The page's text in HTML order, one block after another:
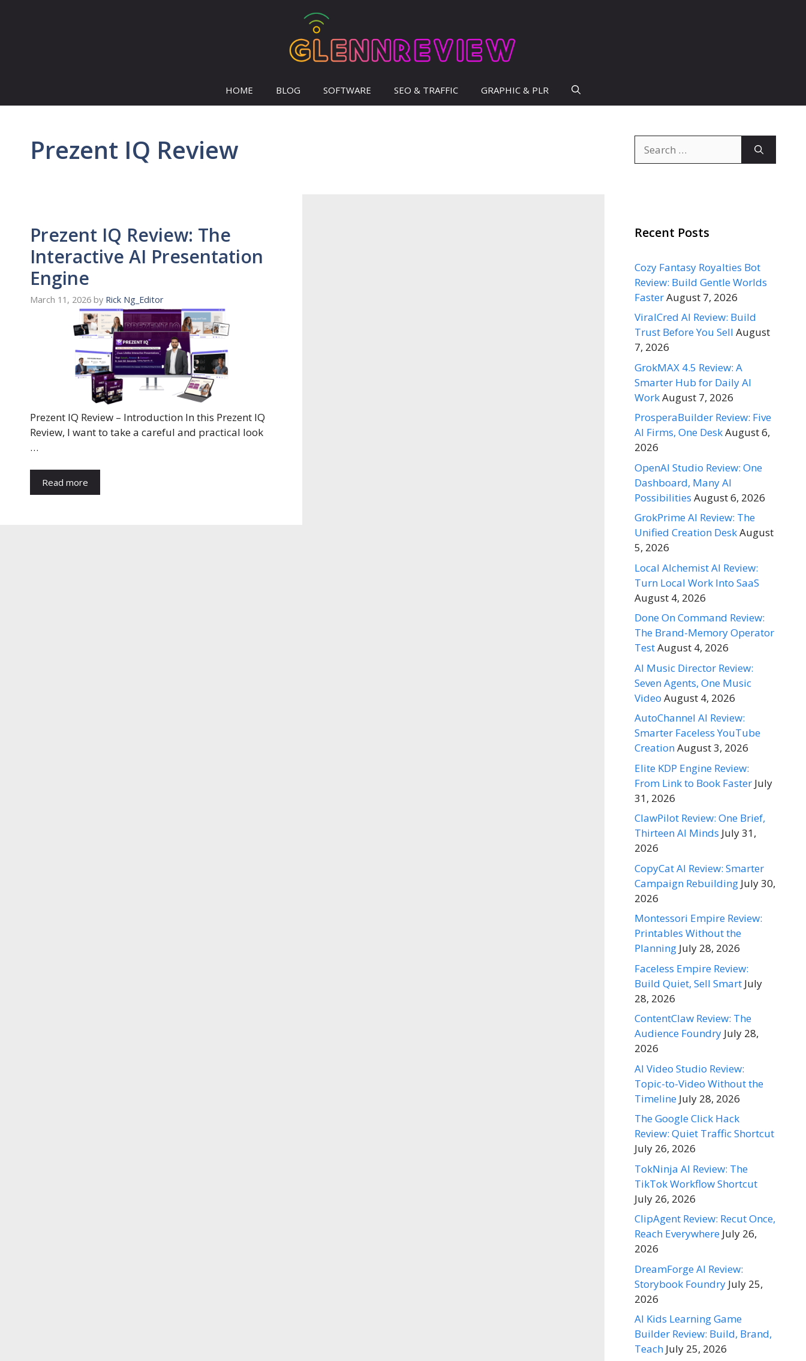
HOME BLOG SOFTWARE SEO & TRAFFIC GRAPHIC & PLR
Prezent IQ Review
Prezent IQ Review: The
Interactive AI Presentation
Engine
March 11, 2026 by Rick Ng_Editor
Prezent IQ Review – Introduction In this Prezent IQ
Review, I want to take a careful and practical look
…
Read more
for:
Recent Posts
Cozy Fantasy Royalties Bot
Review: Build Gentle Worlds
FasterAugust 7, 2026
ViralCred AI Review: Build
Trust Before You Sell August
7, 2026
GrokMAX 4.5 Review: A
Smarter Hub for Daily AI
WorkAugust 7, 2026
ProsperaBuilder Review: Five
AI Firms, One DeskAugust 6,
2026
OpenAI Studio Review: One
Dashboard, Many AI
Possibilities August 6, 2026
GrokPrime AI Review: The
Unified Creation DeskAugust
5, 2026
Local Alchemist AI Review:
Turn Local Work Into SaaS
August 4, 2026
Done On Command Review:
The Brand-Memory Operator
TestAugust 4, 2026
AI Music Director Review:
Seven Agents, One Music
Video August 4, 2026
AutoChannel AI Review:
Smarter Faceless YouTube
CreationAugust 3, 2026
Elite KDP Engine Review:
From Link to Book Faster July
31, 2026
ClawPilot Review: One Brief,
Thirteen AI Minds July 31,
2026
CopyCat AI Review: Smarter
Campaign Rebuilding July 30,
2026
Montessori Empire Review:
Printables Without the
Planning July 28, 2026
Faceless Empire Review:
Build Quiet, Sell Smart July
28, 2026
ContentClaw Review: The
Audience Foundry July 28,
2026
AI Video Studio Review:
Topic-to-Video Without the
Timeline July 28, 2026
The Google Click Hack
Review: Quiet Traffic Shortcut
July 26, 2026
TokNinja AI Review: The
TikTok Workflow Shortcut
July 26, 2026
ClipAgent Review: Recut Once,
Reach Everywhere July 26,
2026
DreamForge AI Review:
Storybook Foundry July 25,
2026
AI Kids Learning Game
Builder Review: Build, Brand,
Teach July 25, 2026